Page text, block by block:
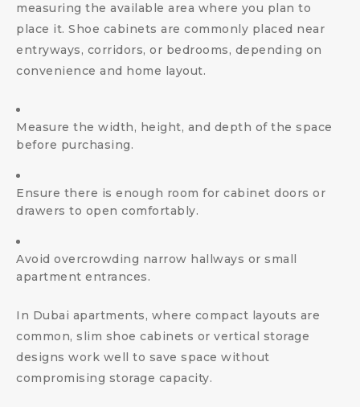
measuring the available area where you plan to
place it. Shoe cabinets are commonly placed near
entryways, corridors, or bedrooms, depending on
convenience and home layout.
Measure the width, height, and depth of the space
before purchasing.
Ensure there is enough room for cabinet doors or
drawers to open comfortably.
Avoid overcrowding narrow hallways or small
apartment entrances.
In Dubai apartments, where compact layouts are
common, slim shoe cabinets or vertical storage
designs work well to save space without
compromising storage capacity.